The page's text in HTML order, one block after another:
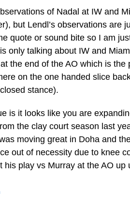
of Nadal at IW and
but Lendl’s observations are
quote or sound bite so I am
only talking about IW and
the end of the AO which is
on the one handed slice
stance).
is it looks like you are
the clay court season last
moving great in Doha and
out of necessity due to knee
his play vs Murray at the AO up